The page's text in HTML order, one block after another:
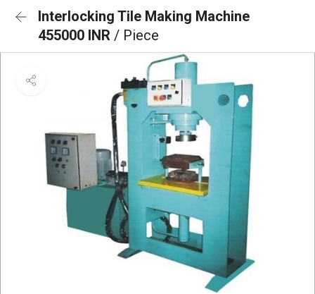
Interlocking Tile Making Machine
455000 INR / Piece